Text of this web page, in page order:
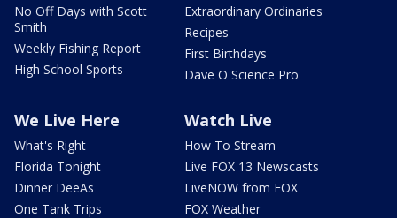
No Off Days with Scott
Smith
Weekly Fishing Report
High School Sports
Extraordinary Ordinaries
Recipes
First Birthdays
Dave O Science Pro
We Live Here
What's Right
Florida Tonight
Dinner DeeAs
One Tank Trips
Watch Live
How To Stream
Live FOX 13 Newscasts
LiveNOW from FOX
FOX Weather